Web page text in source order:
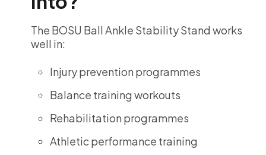
The BOSU Ball Ankle Stability Stand works
well in:
Injury prevention programmes
Balance training workouts
Rehabilitation programmes
Athletic performance training